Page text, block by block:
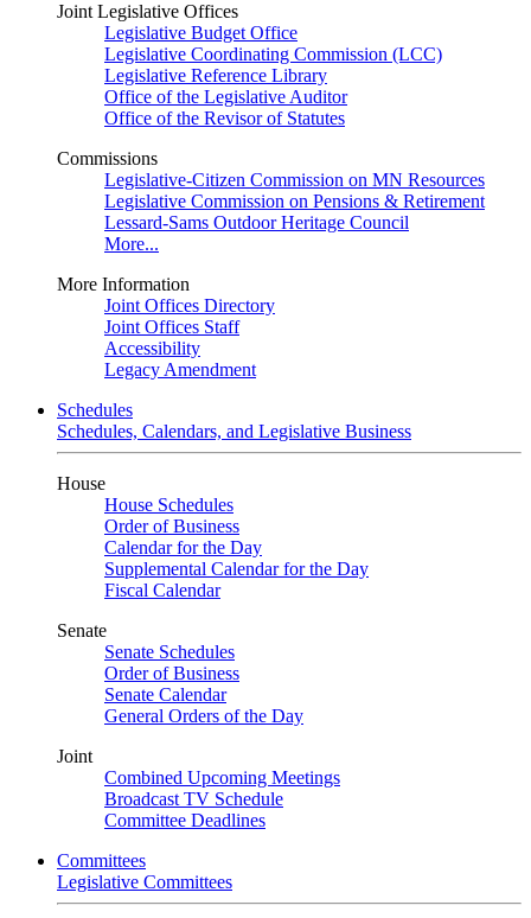
Joint Legislative Offices
Legislative Budget Office
Legislative Coordinating Commission (LCC)
Legislative Reference Library
Office of the Legislative Auditor
Office of the Revisor of Statutes
Commissions
Legislative-Citizen Commission on MN Resources
Legislative Commission on Pensions & Retirement
Lessard-Sams Outdoor Heritage Council
More...
More Information
Joint Offices Directory
Joint Offices Staff
Accessibility
Legacy Amendment
Schedules
Schedules, Calendars, and Legislative Business
House
House Schedules
Order of Business
Calendar for the Day
Supplemental Calendar for the Day
Fiscal Calendar
Senate
Senate Schedules
Order of Business
Senate Calendar
General Orders of the Day
Joint
Combined Upcoming Meetings
Broadcast TV Schedule
Committee Deadlines
Committees
Legislative Committees